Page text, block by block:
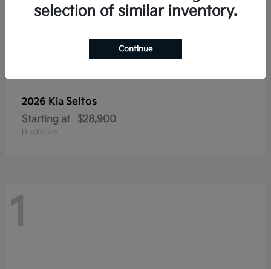
2026 Kia Seltos
Starting at $28,900
Disclosure
1
selection of similar inventory.
Continue